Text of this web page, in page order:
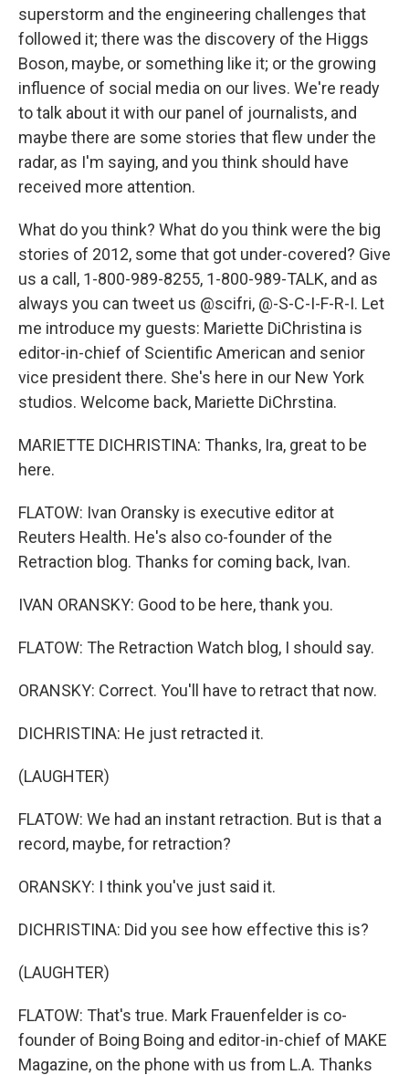
superstorm and the engineering challenges that
followed it; there was the discovery of the Higgs
Boson, maybe, or something like it; or the growing
influence of social media on our lives. We're ready
to talk about it with our panel of journalists, and
maybe there are some stories that flew under the
radar, as I'm saying, and you think should have
received more attention.
What do you think? What do you think were the big
stories of 2012, some that got under-covered? Give
us a call, 1-800-989-8255, 1-800-989-TALK, and as
always you can tweet us @scifri, @-S-C-I-F-R-I. Let
me introduce my guests: Mariette DiChristina is
editor-in-chief of Scientific American and senior
vice president there. She's here in our New York
studios. Welcome back, Mariette DiChrstina.
MARIETTE DICHRISTINA: Thanks, Ira, great to be
here.
FLATOW: Ivan Oransky is executive editor at
Reuters Health. He's also co-founder of the
Retraction blog. Thanks for coming back, Ivan.
IVAN ORANSKY: Good to be here, thank you.
FLATOW: The Retraction Watch blog, I should say.
ORANSKY: Correct. You'll have to retract that now.
DICHRISTINA: He just retracted it.
(LAUGHTER)
FLATOW: We had an instant retraction. But is that a
record, maybe, for retraction?
ORANSKY: I think you've just said it.
DICHRISTINA: Did you see how effective this is?
(LAUGHTER)
FLATOW: That's true. Mark Frauenfelder is co-
founder of Boing Boing and editor-in-chief of MAKE
Magazine, on the phone with us from L.A. Thanks